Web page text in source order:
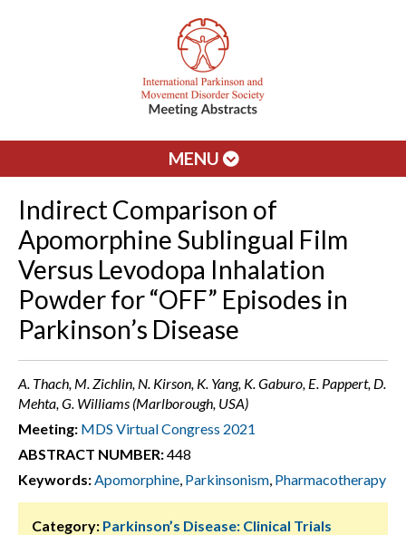
MENU
Indirect Comparison of
Apomorphine Sublingual Film
Versus Levodopa Inhalation
Powder for “OFF” Episodes in
Parkinson’s Disease
A. Thach, M. Zichlin, N. Kirson, K. Yang, K. Gaburo, E. Pappert, D.
Mehta, G. Williams (Marlborough, USA)
Meeting: MDS Virtual Congress 2021
ABSTRACT NUMBER:448
Keywords:Apomorphine, Parkinsonism, Pharmacotherapy
Category: Parkinson’s Disease: Clinical Trials